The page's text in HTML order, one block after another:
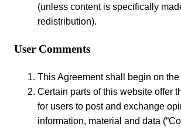
(unless content is specifically
redistribution).
User Comments
This Agreement shall begin on the
Certain parts of this website offer
for users to post and exchange
information, material and data